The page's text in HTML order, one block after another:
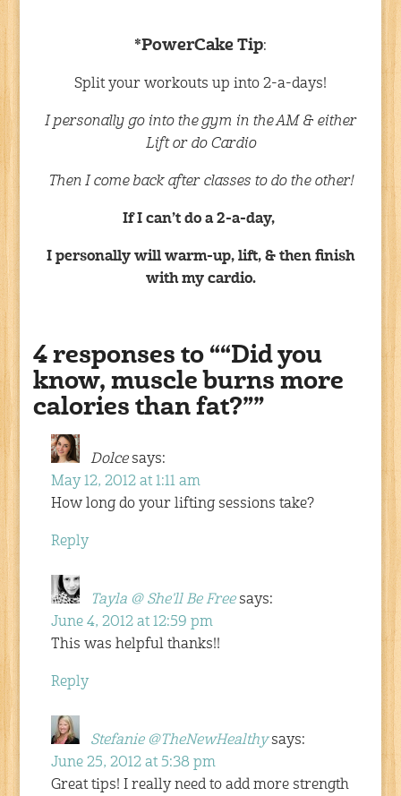
*PowerCake Tip:
Split your workouts up into 2-a-days!
I personally go into the gym in the AM & either
Lift or do Cardio
Then I come back after classes to do the other!
If I can’t do a 2-a-day,
I personally will warm-up, lift, & then finish
with my cardio.
4 responses to ““Did you
know, muscle burns more
calories than fat?””
Dolce says:
May 12, 2012 at 1:11 am
How long do your lifting sessions take?
Reply
Tayla @ She'll Be Free says:
June 4, 2012 at 12:59 pm
This was helpful thanks!!
Reply
Stefanie @TheNewHealthy says:
June 25, 2012 at 5:38 pm
Great tips! I really need to add more strength